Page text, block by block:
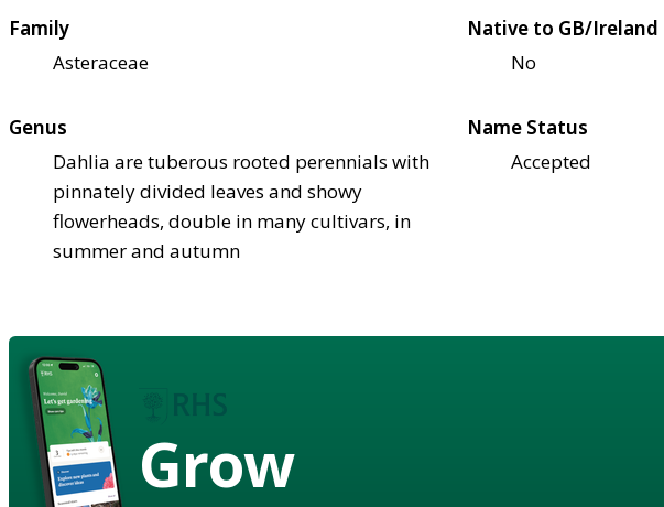
Family
Asteraceae
Native to GB/Ireland
No
Genus
Dahlia are tuberous rooted perennials with
pinnately divided leaves and showy
flowerheads, double in many cultivars, in
summer and autumn
Name Status
Accepted
Grow